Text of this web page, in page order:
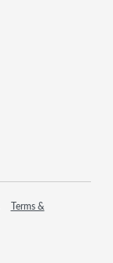
Terms &